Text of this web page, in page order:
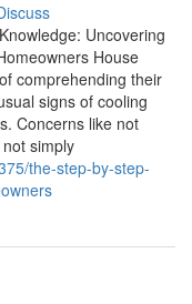
Uncovering
House
comprehending their
signs of cooling
Concerns like not
simply
the-step-by-step-